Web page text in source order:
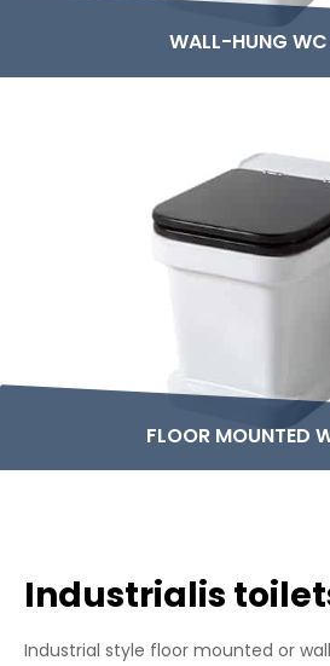
WALL-HUNG
FLOOR MOUNTED
Industrialis
Industrial style floor mounted or